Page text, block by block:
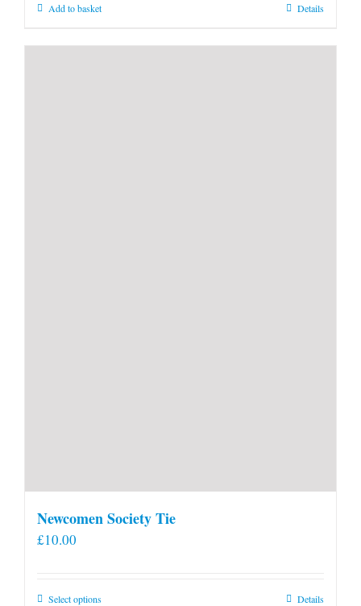
Add to basket Details
Newcomen Society Tie
£10.00
Select optionsThis
Details